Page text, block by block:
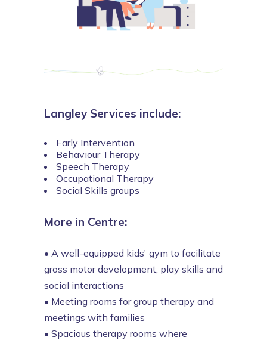
Langley Services include:
Early Intervention
Behaviour Therapy
Speech Therapy
Occupational Therapy
Social Skills groups
More in Centre:
• A well-equipped kids' gym to facilitate
gross motor development, play skills and
social interactions
• Meeting rooms for group therapy and
meetings with families
• Spacious therapy rooms where